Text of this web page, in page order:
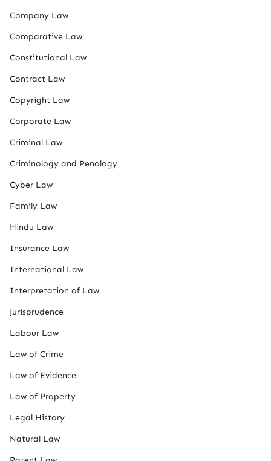
Company Law
Comparative Law
Constitutional Law
Contract Law
Copyright Law
Corporate Law
Criminal Law
Criminology and Penology
Cyber Law
Family Law
Hindu Law
Insurance Law
International Law
Interpretation of Law
Jurisprudence
Labour Law
Law of Crime
Law of Evidence
Law of Property
Legal History
Natural Law